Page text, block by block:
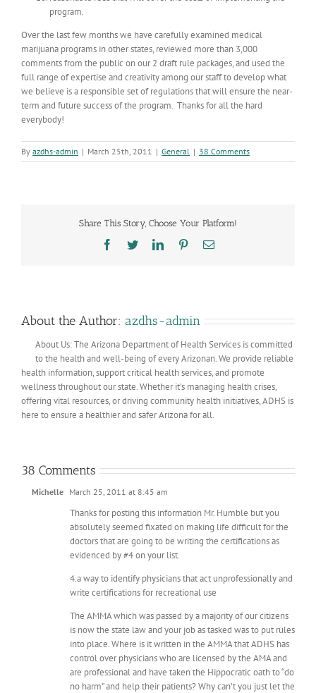
program.
Over the last few months we have carefully examined medical
marijuana programs in other states, reviewed more than 3,000
comments from the public on our 2 draft rule packages, and used the
full range of expertise and creativity among our staff to develop what
we believe is a responsible set of regulations that will ensure the near-
term and future success of the program. Thanks for all the hard
everybody!
By azdhs-admin | March 25th, 2011 | General | 38 Comments
Share This Story, Choose Your Platform!
Facebook
TwitterLinkedInPinterestEmail
About the Author: azdhs-admin
About Us: The Arizona Department of Health Services is committed
to the health and well-being of every Arizonan. We provide reliable
health information, support critical health services, and promote
wellness throughout our state. Whether it’s managing health crises,
offering vital resources, or driving community health initiatives, ADHS is
here to ensure a healthier and safer Arizona for all.
38 Comments
Michelle March 25, 2011 at 8:45 am
Thanks for posting this information Mr. Humble but you
absolutely seemed fixated on making life difficult for the
doctors that are going to be writing the certifications as
evidenced by #4 on your list.
4.a way to identify physicians that act unprofessionally and
write certifications for recreational use
The AMMA which was passed by a majority of our citizens
is now the state law and your job as tasked was to put rules
into place. Where is it written in the AMMA that ADHS has
control over physicians who are licensed by the AMA and
are professional and have taken the Hippocratic oath to “do
no harm” and help their patients? Why can’t you just let the